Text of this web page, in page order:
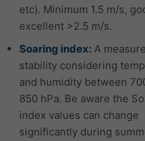
etc). Minimum 1.5 m/s,
excellent >2.5 m/s.
Soaring index: A
stability considering
and humidity between
850 hPa. Be aware the
index values can change
significantly during